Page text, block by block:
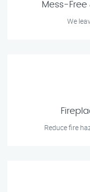
Mess-
We
Reduce fire